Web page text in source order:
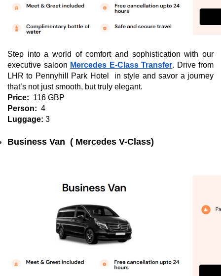
Step into a world of comfort and sophistication with our
executive saloon Mercedes E-Class Transfer. Drive from
LHR to Pennyhill Park Hotel in style and savor a journey
that’s not just smooth, but truly elegant.
Price: 116 GBP
Person: 4
Luggage: 3
Business Van  ( Mercedes V-Class)